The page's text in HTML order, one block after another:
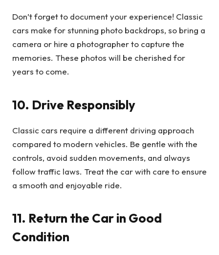
Don’t forget to document your experience! Classic
cars make for stunning photo backdrops, so bring a
camera or hire a photographer to capture the
memories. These photos will be cherished for
years to come.
10. Drive Responsibly
Classic cars require a different driving approach
compared to modern vehicles. Be gentle with the
controls, avoid sudden movements, and always
follow traffic laws. Treat the car with care to ensure
a smooth and enjoyable ride.
11. Return the Car in Good
Condition